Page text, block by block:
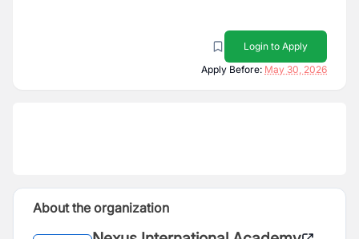
Login to Apply
Apply Before: May 30, 2026
About the organization